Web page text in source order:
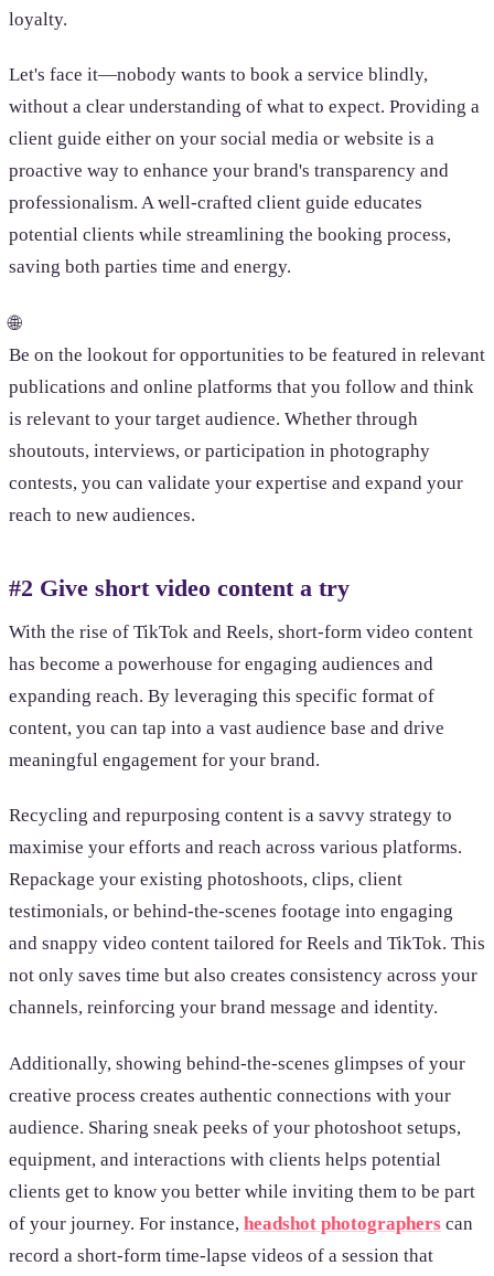
loyalty.
Let's face it—nobody wants to book a service blindly,
without a clear understanding of what to expect. Providing a
client guide either on your social media or website is a
proactive way to enhance your brand's transparency and
professionalism. A well-crafted client guide educates
potential clients while streamlining the booking process,
saving both parties time and energy.
🌐
Be on the lookout for opportunities to be featured in relevant
publications and online platforms that you follow and think
is relevant to your target audience. Whether through
shoutouts, interviews, or participation in photography
contests, you can validate your expertise and expand your
reach to new audiences.
#2 Give short video content a try
With the rise of TikTok and Reels, short-form video content
has become a powerhouse for engaging audiences and
expanding reach. By leveraging this specific format of
content, you can tap into a vast audience base and drive
meaningful engagement for your brand.
Recycling and repurposing content is a savvy strategy to
maximise your efforts and reach across various platforms.
Repackage your existing photoshoots, clips, client
testimonials, or behind-the-scenes footage into engaging
and snappy video content tailored for Reels and TikTok. This
not only saves time but also creates consistency across your
channels, reinforcing your brand message and identity.
Additionally, showing behind-the-scenes glimpses of your
creative process creates authentic connections with your
audience. Sharing sneak peeks of your photoshoot setups,
equipment, and interactions with clients helps potential
clients get to know you better while inviting them to be part
of your journey. For instance, headshot photographers can
record a short-form time-lapse videos of a session that